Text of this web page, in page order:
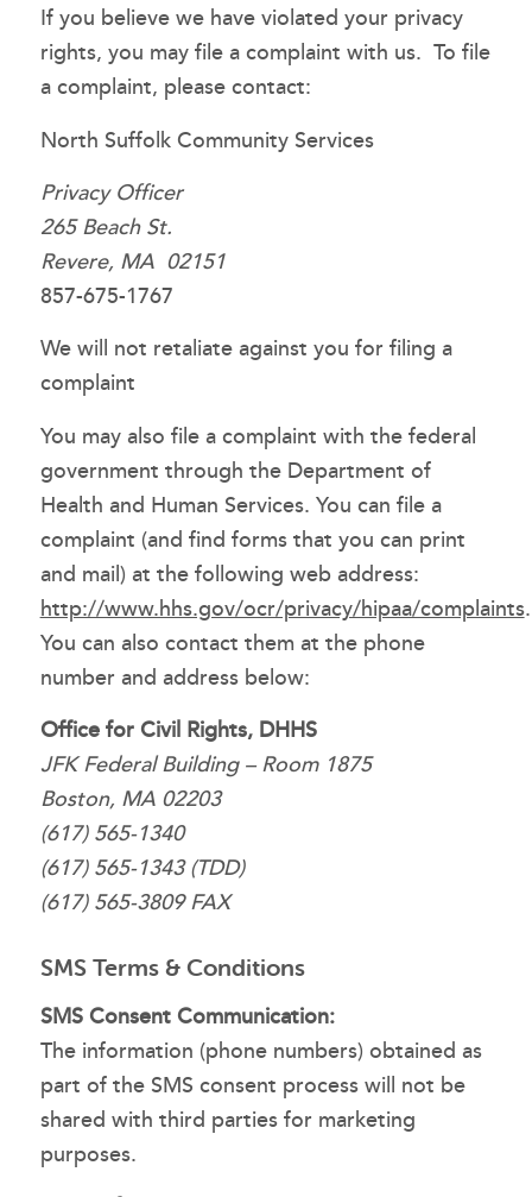
If you believe we have violated your privacy
rights, you may file a complaint with us. To file
a complaint, please contact:
North Suffolk Community Services
Privacy Officer
265 Beach St.
Revere, MA 02151
857-675-1767
We will not retaliate against you for filing a
complaint
You may also file a complaint with the federal
government through the Department of
Health and Human Services. You can file a
complaint (and find forms that you can print
and mail) at the following web address:
http://www.hhs.gov/ocr/privacy/hipaa/complaints.
You can also contact them at the phone
number and address below:
Office for Civil Rights, DHHS
JFK Federal Building – Room 1875
Boston, MA 02203
(617) 565-1340
(617) 565-1343 (TDD)
(617) 565-3809 FAX
SMS Terms & Conditions
SMS Consent Communication:
The information (phone numbers) obtained as
part of the SMS consent process will not be
shared with third parties for marketing
purposes.